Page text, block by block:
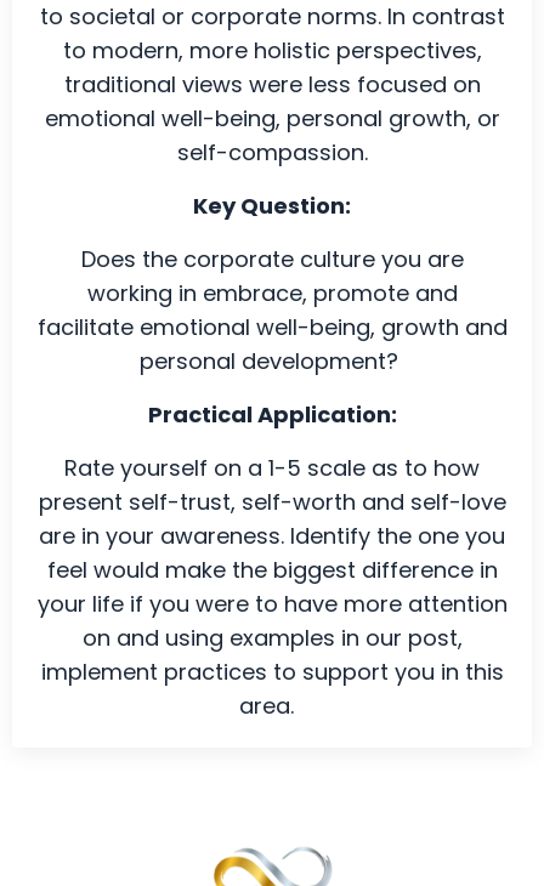
to societal or corporate norms. In contrast
to modern, more holistic perspectives,
traditional views were less focused on
emotional well-being, personal growth, or
self-compassion.
Key Question:
Does the corporate culture you are
working in embrace, promote and
facilitate emotional well-being, growth and
personal development?
Practical Application:
Rate yourself on a 1-5 scale as to how
present self-trust, self-worth and self-love
are in your awareness. Identify the one you
feel would make the biggest difference in
your life if you were to have more attention
on and using examples in our post,
implement practices to support you in this
area.